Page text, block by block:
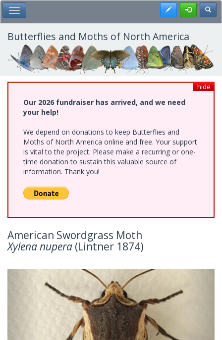
Skip
to
main
content
Toggle Main Menu Register
Butterflies and Moths of North America
hide
Our 2026 fundraiser has arrived, and we need
your help!
We depend on donations to keep Butterflies and
Moths of North America online and free. Your support
is vital to the project. Please make a recurring or one-
time donation to sustain this valuable source of
information. Thank you!
American Swordgrass Moth
Xylena nupera (Lintner 1874)